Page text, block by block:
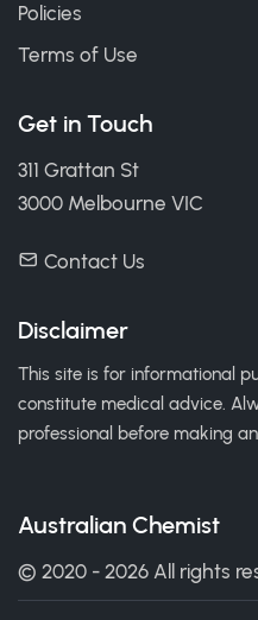
Policies
Terms of Use
Get in Touch
311 Grattan St
3000 Melbourne VIC
Contact Us
Disclaimer
This site is for informational
constitute medical advice.
professional before making
Australian Chemist
© 2020 - 2026 All rights